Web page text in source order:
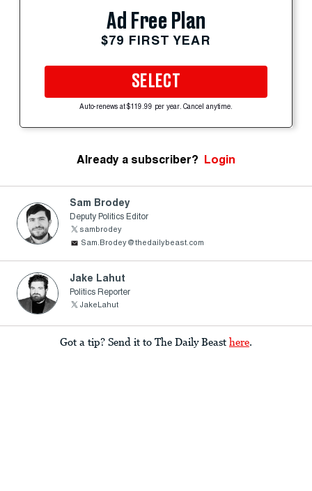
Ad Free Plan
$79 FIRST YEAR
SELECT
Auto-renews at $119.99 per year. Cancel anytime.
Already a subscriber? Login
Sam Brodey
Deputy Politics Editor
sambrodey
Sam.Brodey@thedailybeast.com
Jake Lahut
Politics Reporter
JakeLahut
Got a tip? Send it to The Daily Beast here.